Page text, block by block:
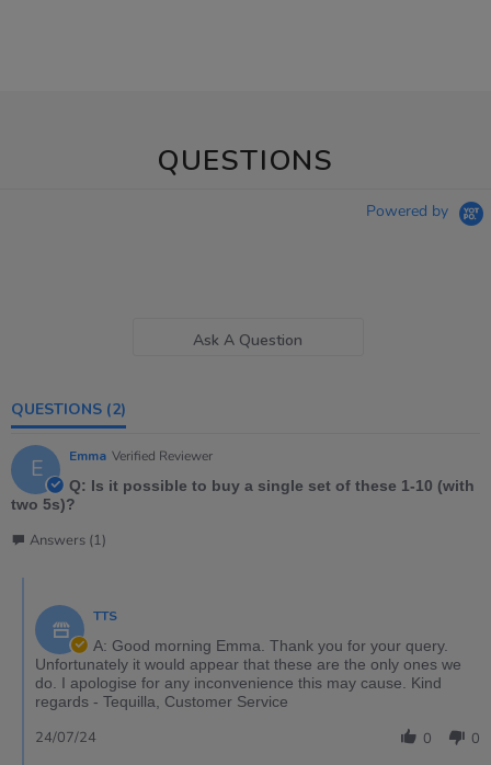
QUESTIONS
Powered by
Ask A Question
QUESTIONS (2)
E Emma Verified Reviewer
Q: Is it possible to buy a single set of these 1-10 (with
two 5s)?
Answers (1)
TTS
A: Good morning Emma. Thank you for your query.
Unfortunately it would appear that these are the only ones we
do. I apologise for any inconvenience this may cause. Kind
regards - Tequilla, Customer Service
0 0
24/07/24